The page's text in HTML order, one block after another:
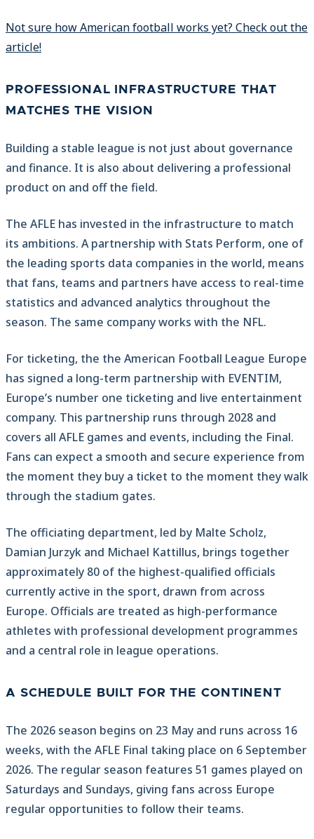
Not sure how American football works yet? Check out the
article!
PROFESSIONAL INFRASTRUCTURE THAT
MATCHES THE VISION
Building a stable league is not just about governance
and finance. It is also about delivering a professional
product on and off the field.
The AFLE has invested in the infrastructure to match
its ambitions. A partnership with Stats Perform, one of
the leading sports data companies in the world, means
that fans, teams and partners have access to real-time
statistics and advanced analytics throughout the
season. The same company works with the NFL.
For ticketing, the the American Football League Europe
has signed a long-term partnership with EVENTIM,
Europe’s number one ticketing and live entertainment
company. This partnership runs through 2028 and
covers all AFLE games and events, including the Final.
Fans can expect a smooth and secure experience from
the moment they buy a ticket to the moment they walk
through the stadium gates.
The officiating department, led by Malte Scholz,
Damian Jurzyk and Michael Kattillus, brings together
approximately 80 of the highest-qualified officials
currently active in the sport, drawn from across
Europe. Officials are treated as high-performance
athletes with professional development programmes
and a central role in league operations.
A SCHEDULE BUILT FOR THE CONTINENT
The 2026 season begins on 23 May and runs across 16
weeks, with the AFLE Final taking place on 6 September
2026. The regular season features 51 games played on
Saturdays and Sundays, giving fans across Europe
regular opportunities to follow their teams.